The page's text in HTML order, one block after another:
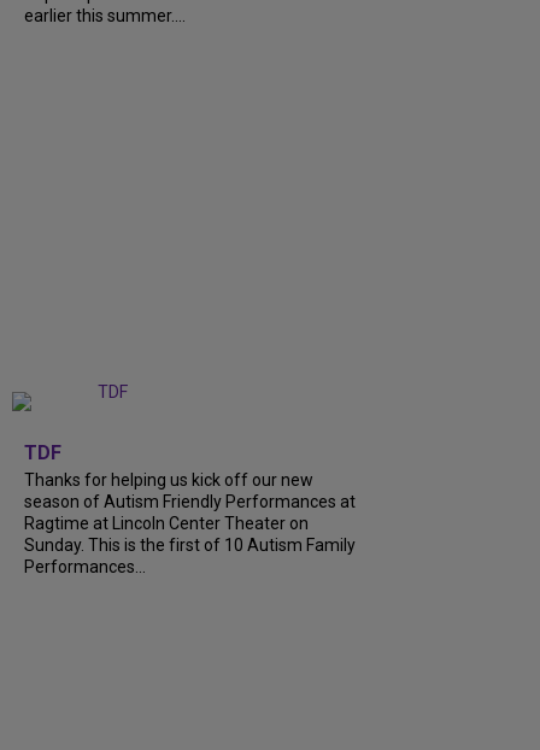
earlier this summer....
TDF
Thanks for helping us kick off our new
season of Autism Friendly Performances at
Ragtime at Lincoln Center Theater on
Sunday. This is the first of 10 Autism Family
Performances...